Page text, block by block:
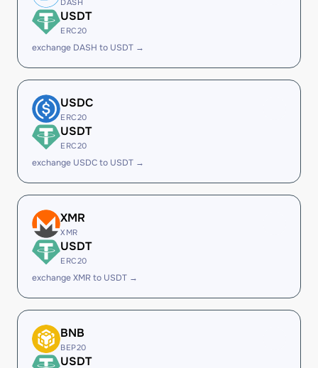
DASH
USDT
ERC20
exchange DASH to USDT →
USDC
ERC20
USDT
ERC20
exchange USDC to USDT →
XMR
XMR
USDT
ERC20
exchange XMR to USDT →
BNB
BEP20
USDT